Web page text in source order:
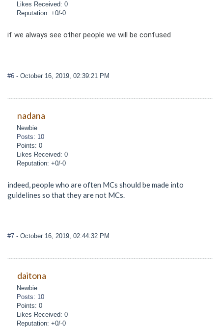
Likes Received: 0
Reputation: +0/-0
if we always see other people we will be confused
#6 - October 16, 2019, 02:39:21 PM
nadana
Newbie
Posts: 10
Points: 0
Likes Received: 0
Reputation: +0/-0
indeed, people who are often MCs should be made into
guidelines so that they are not MCs.
#7 - October 16, 2019, 02:44:32 PM
daitona
Newbie
Posts: 10
Points: 0
Likes Received: 0
Reputation: +0/-0